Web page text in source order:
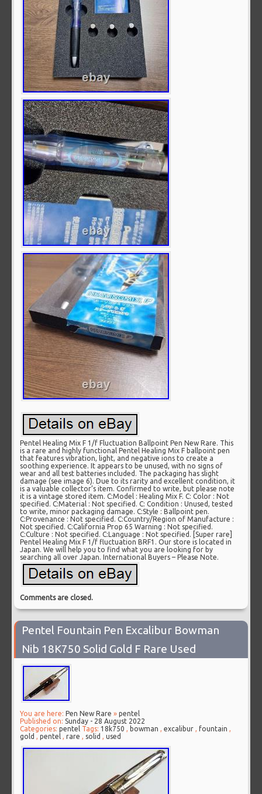
Pentel Healing Mix F 1/f Fluctuation Ballpoint Pen New Rare. This
is a rare and highly functional Pentel Healing Mix F ballpoint pen
that features vibration, light, and negative ions to create a
soothing experience. It appears to be unused, with no signs of
wear and all test batteries included. The packaging has slight
damage (see image 6). Due to its rarity and excellent condition, it
is a valuable collector’s item. Confirmed to write, but please note
it is a vintage stored item. C:Model : Healing Mix F. C: Color : Not
specified. C:Material : Not specified. C: Condition : Unused, tested
to write, minor packaging damage. C:Style : Ballpoint pen.
C:Provenance : Not specified. C:Country/Region of Manufacture :
Not specified. C:California Prop 65 Warning : Not specified.
C:Culture : Not specified. C:Language : Not specified. [Super rare]
Pentel Healing Mix F 1/f fluctuation BRF1. Our store is located in
Japan. We will help you to find what you are looking for by
searching all over Japan. International Buyers – Please Note.
Comments are closed.
Pentel Fountain Pen Excalibur Bowman
Nib 18K750 Solid Gold F Rare Used
You are here: Pen New Rare »pentel
Published on:Sunday - 28 August 2022
Categories:pentel Tags:18k750 , bowman ,excalibur ,fountain ,
gold ,pentel ,rare , solid ,used